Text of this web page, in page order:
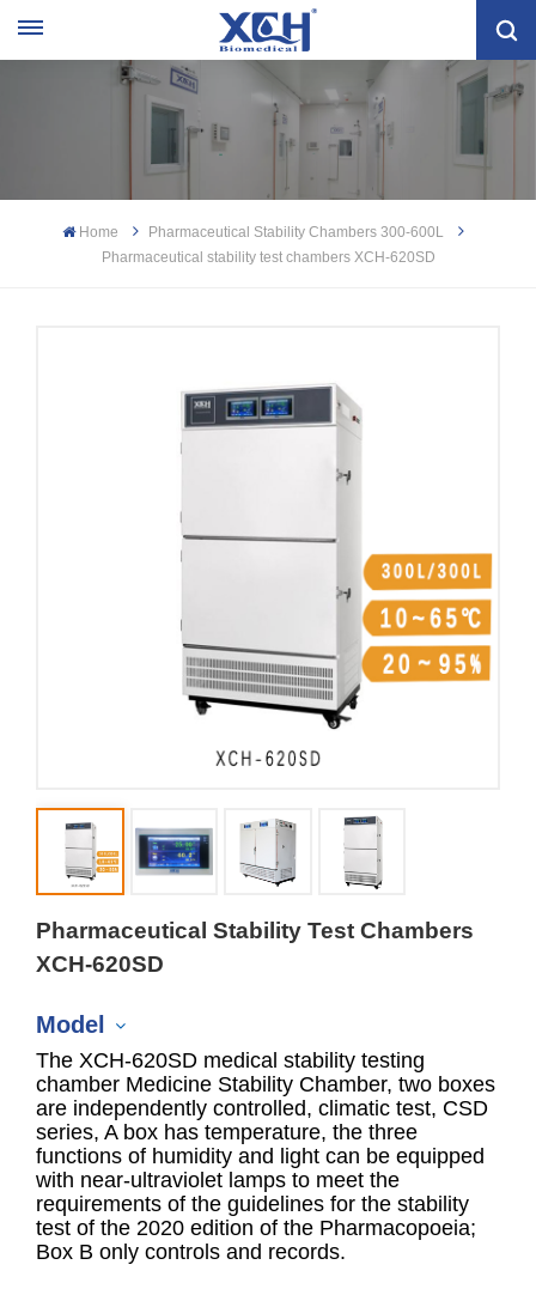
Home
Pharmaceutical Stability Chambers 300-600L
Pharmaceutical stability test chambers XCH-620SD
Pharmaceutical Stability Test Chambers
XCH-620SD
Model
XCH-320SD
XCH-520SD
XCH-620SD
The XCH-620SD medical stability testing
chamber Medicine Stability Chamber, two boxes
are independently controlled, climatic test, CSD
series, A box has temperature, the three
functions of humidity and light can be equipped
with near-ultraviolet lamps to meet the
requirements of the guidelines for the stability
test of the 2020 edition of the Pharmacopoeia;
Box B only controls and records.